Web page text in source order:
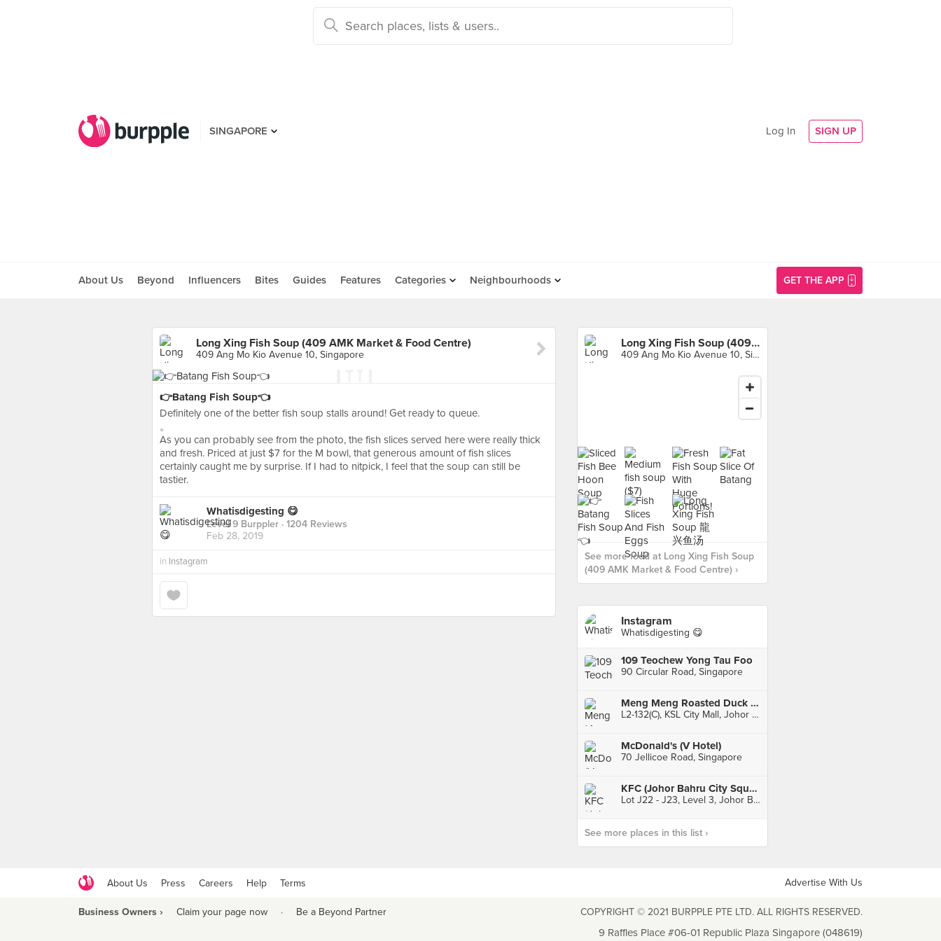
SINGAPORE Log In SIGN UP
About Us Beyond Influencers Bites Guides Features Categories Neighbourhoods GET THE APP
Long Xing Fish Soup (409 AMK Market & Food Centre)
409 Ang Mo Kio Avenue 10, Singapore
👉Batang Fish Soup👈
Definitely one of the better fish soup stalls around! Get ready to queue.
。
As you can probably see from the photo, the fish slices served here were really thick
and fresh. Priced at just $7 for the M bowl, that generous amount of fish slices
certainly caught me by surprise. If I had to nitpick, I feel that the soup can still be
tastier.
Whatisdigesting 😋
Level 9 Burppler · 1204 Reviews
Feb 28, 2019
in Instagram
Long Xing Fish Soup (409 AMK Market & Food Centre)
409 Ang Mo Kio Avenue 10, Singapore
See more food at Long Xing Fish Soup
(409 AMK Market & Food Centre) ›
Instagram
Whatisdigesting 😋
109 Teochew Yong Tau Foo
90 Circular Road, Singapore
Meng Meng Roasted Duck 阿明帝皇鸭 (KSL City)
L2-132(C), KSL City Mall, Johor Bahru
McDonald's (V Hotel)
70 Jellicoe Road, Singapore
KFC (Johor Bahru City Square)
Lot J22 - J23, Level 3, Johor Bahru City Square, Johor Bahru
See more places in this list ›
About Us Press Careers Help Terms Advertise With Us
Business Owners › Claim your page now · Be a Beyond Partner COPYRIGHT © 2021 BURPPLE PTE LTD. ALL RIGHTS RESERVED.
9 Raffles Place #06-01 Republic Plaza Singapore (048619)